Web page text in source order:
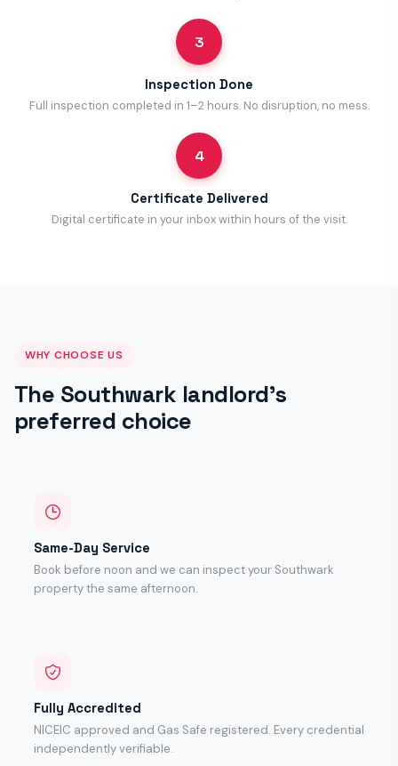
3
Inspection Done
Full inspection completed in 1–2 hours. No disruption, no mess.
4
Certificate Delivered
Digital certificate in your inbox within hours of the visit.
WHY CHOOSE US
The Southwark landlord's
preferred choice
Same-Day Service
Book before noon and we can inspect your Southwark
property the same afternoon.
Fully Accredited
NICEIC approved and Gas Safe registered. Every credential
independently verifiable.